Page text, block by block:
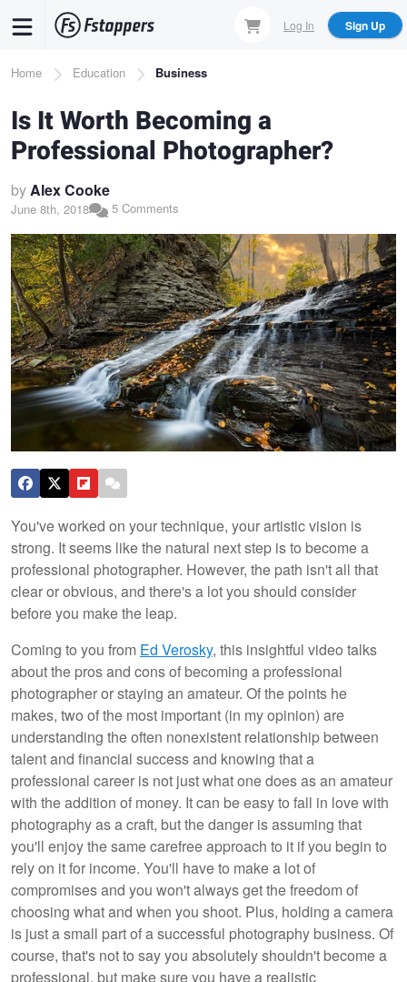
content
Log In Sign Up
Breadcrumb
Home Education Business
Is It Worth Becoming a
Professional Photographer?
byAlex Cooke
June 8th, 2018 5 Comments
You've worked on your technique, your artistic vision is
strong. It seems like the natural next step is to become a
professional photographer. However, the path isn't all that
clear or obvious, and there's a lot you should consider
before you make the leap.
Coming to you from Ed Verosky, this insightful video talks
about the pros and cons of becoming a professional
photographer or staying an amateur. Of the points he
makes, two of the most important (in my opinion) are
understanding the often nonexistent relationship between
talent and financial success and knowing that a
professional career is not just what one does as an amateur
with the addition of money. It can be easy to fall in love with
photography as a craft, but the danger is assuming that
you'll enjoy the same carefree approach to it if you begin to
rely on it for income. You'll have to make a lot of
compromises and you won't always get the freedom of
choosing what and when you shoot. Plus, holding a camera
is just a small part of a successful photography business. Of
course, that's not to say you absolutely shouldn't become a
professional, but make sure you have a realistic